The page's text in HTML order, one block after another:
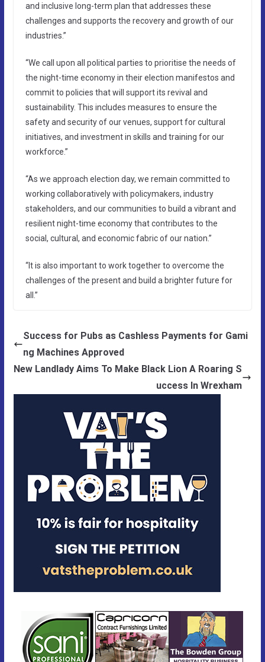
and inclusive long-term plan that addresses these
challenges and supports the recovery and growth of our
industries.”
“We call upon all political parties to prioritise the needs of
the night-time economy in their election manifestos and
commit to policies that will support its revival and
sustainability. This includes measures to ensure the
safety and security of our venues, support for cultural
initiatives, and investment in skills and training for our
workforce.”
“As we approach election day, we remain committed to
working collaboratively with policymakers, industry
stakeholders, and our communities to build a vibrant and
resilient night-time economy that contributes to the
social, cultural, and economic fabric of our nation.”
“It is also important to work together to overcome the
challenges of the present and build a brighter future for
all.”
Success for Pubs as Cashless Payments for Gami
ng Machines Approved
New Landlady Aims To Make Black Lion A Roaring S
uccess In Wrexham